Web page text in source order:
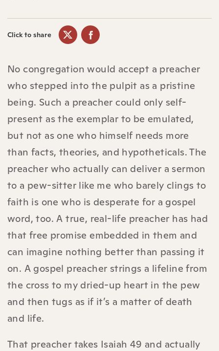
Click to share
No congregation would accept a preacher
who stepped into the pulpit as a pristine
being. Such a preacher could only self-
present as the exemplar to be emulated,
but not as one who himself needs more
than facts, theories, and hypotheticals. The
preacher who actually can deliver a sermon
to a pew-sitter like me who barely clings to
faith is one who is desperate for a gospel
word, too. A true, real-life preacher has had
that free promise embedded in them and
can imagine nothing better than passing it
on. A gospel preacher strings a lifeline from
the cross to my dried-up heart in the pew
and then tugs as if it’s a matter of death
and life.
That preacher takes Isaiah 49 and actually